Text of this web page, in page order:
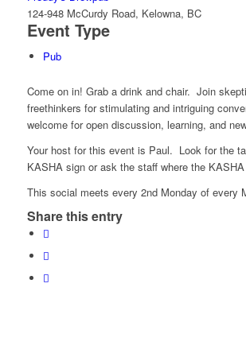
124-948 McCurdy Road, Kelowna, BC
Event Type
Pub
Come on in! Grab a drink and chair. Join
freethinkers for stimulating and intriguing
welcome for open discussion, learning, and
Your host for this event is Paul. Look for the
KASHA sign or ask the staff where the
This social meets every 2nd Monday of every
Share this entry